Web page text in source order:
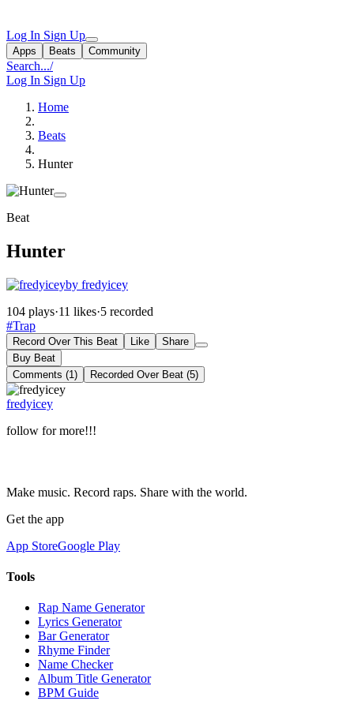
Log In Sign Up
Apps Beats Community
Search.../
Log In Sign Up
Home
Beats
Hunter
Beat
Hunter
by fredyicey
104 plays·11 likes·5 recorded
#Trap
Record Over This Beat Like
Share
Buy Beat
Comments (1)
Recorded Over Beat (5)
fredyicey
follow for more!!!
Make music. Record raps. Share with the world.
Get the app
App StoreGoogle Play
Tools
Rap Name Generator
Lyrics Generator
Bar Generator
Rhyme Finder
Name Checker
Album Title Generator
BPM Guide